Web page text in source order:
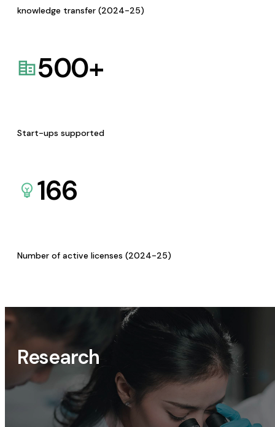
knowledge transfer (2024-25)
500+
Start-ups supported
166
Number of active licenses (2024-25)
Research